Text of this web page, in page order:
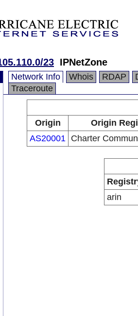
23 IPNetZone
Network Info Whois RDAP
Traceroute
Origin
Origin
AS20001 Charter
arin